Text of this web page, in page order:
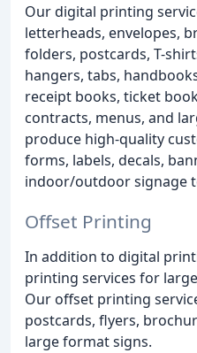
Our digital printing
letterheads, envelopes,
folders, postcards, T-
hangers, tabs,
receipt books, ticket
contracts, menus, and
produce high-quality
forms, labels, decals,
indoor/outdoor signage
Offset Printing
In addition to digital
printing services for
Our offset printing
postcards, flyers,
large format signs.